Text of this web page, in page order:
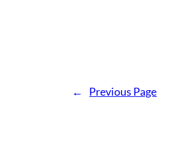
← Previous Page